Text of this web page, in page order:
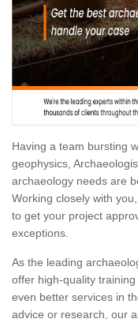
Having a team bursting
geophysics,
archaeology needs are
Working closely with
to get your project
exceptions.
As the leading
offer high-quality
even better services in
advice or research, our